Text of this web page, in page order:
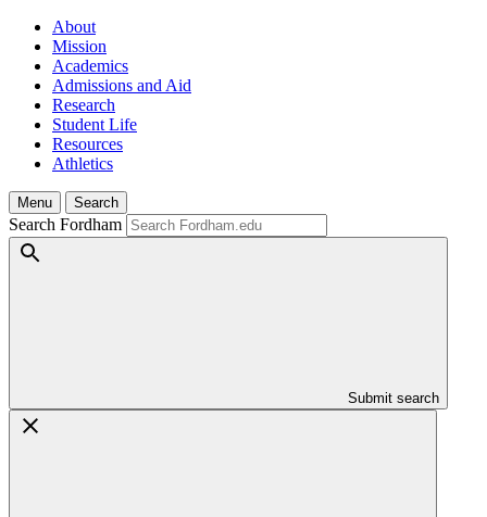
About
Mission
Academics
Admissions and Aid
Research
Student Life
Resources
Athletics
Menu Search
Search Fordham
Submit search